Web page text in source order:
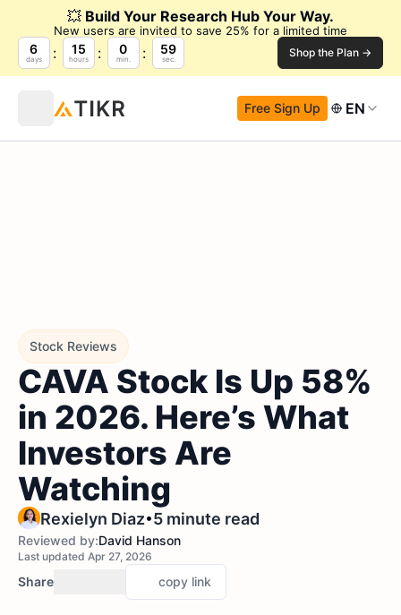
💥 Build Your Research Hub Your Way.
New users are invited to save 25% for a limited time
6
days
15
hours
0
min.
58
sec. Shop the Plan →
Free Sign Up EN
Stock Reviews
CAVA Stock Is Up 58%
in 2026. Here’s What
Investors Are
Watching
Rexielyn Diaz•5 minute read
Reviewed by:David Hanson
Last updated Apr 27, 2026
Share copy link